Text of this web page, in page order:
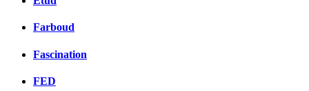
Farboud
Fascination
FED